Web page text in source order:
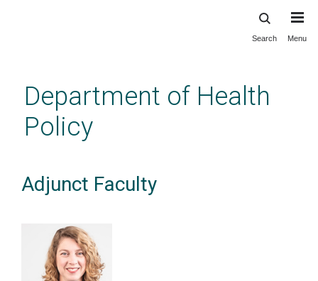
content
Search Menu
Department of Health
Policy
Adjunct Faculty